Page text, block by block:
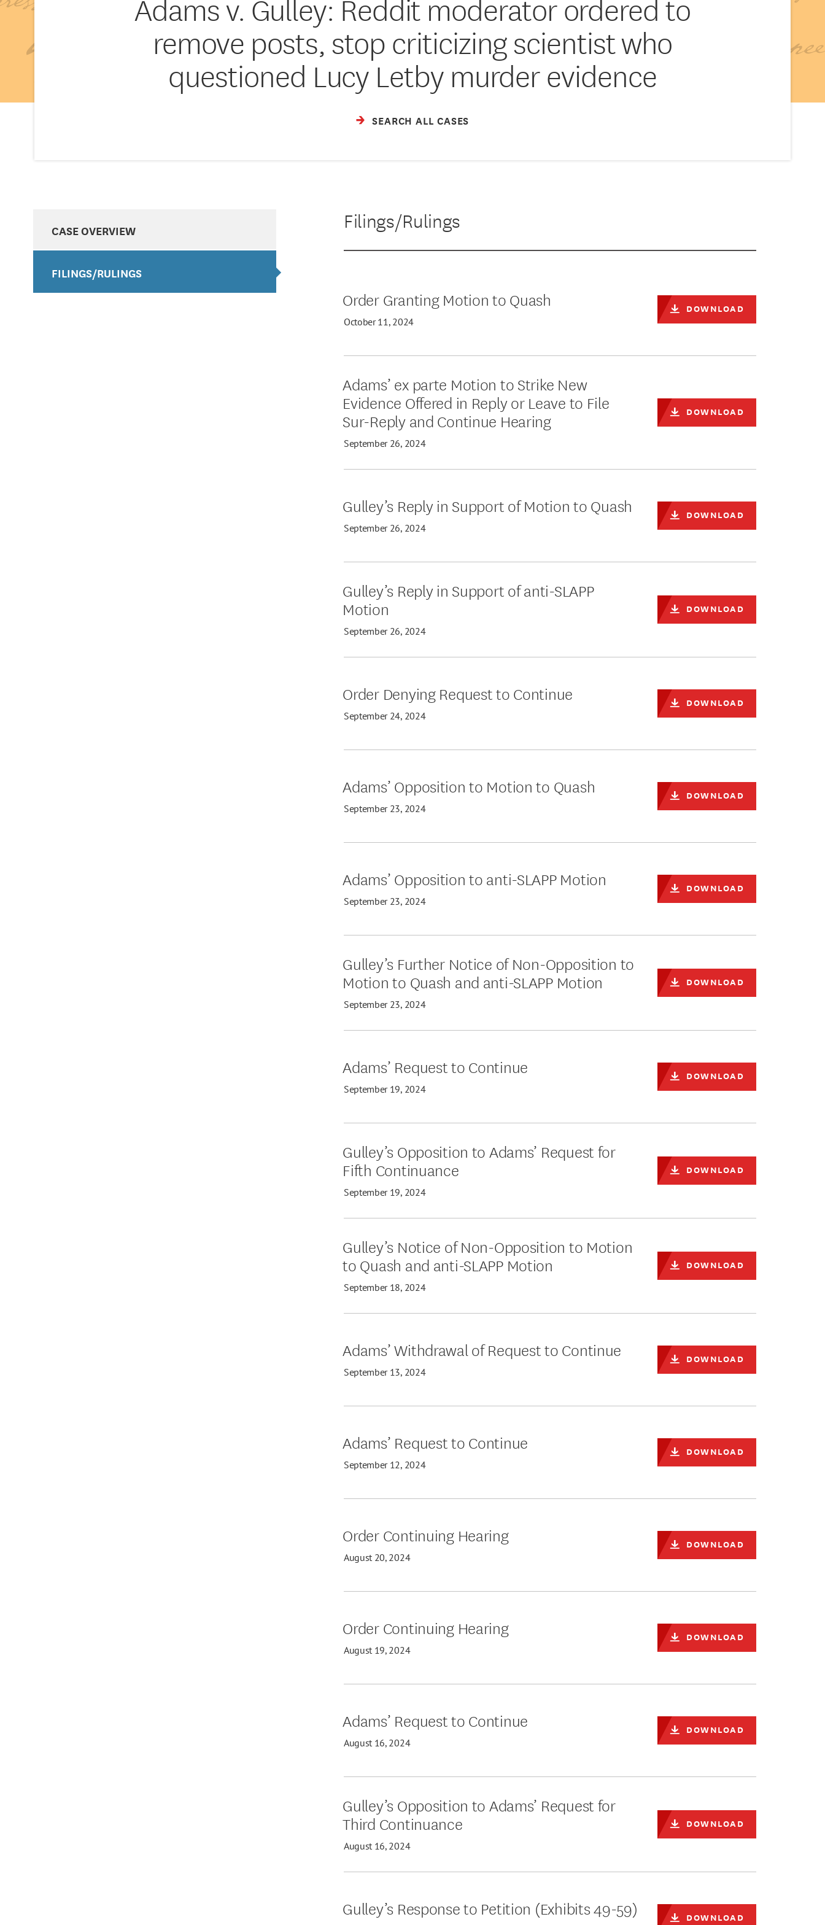
Adams v. Gulley: Reddit moderator ordered to
remove posts, stop criticizing scientist who
questioned Lucy Letby murder evidence
SEARCH ALL CASES
CASE OVERVIEW
FILINGS/RULINGS
Filings/Rulings
Order Granting Motion to Quash
October 11, 2024
DOWNLOAD
Adams’ ex parte Motion to Strike New
Evidence Offered in Reply or Leave to File
Sur-Reply and Continue Hearing
September 26, 2024
DOWNLOAD
Gulley’s Reply in Support of Motion to Quash
September 26, 2024
DOWNLOAD
Gulley’s Reply in Support of anti-SLAPP
Motion
September 26, 2024
DOWNLOAD
Order Denying Request to Continue
September 24, 2024
DOWNLOAD
Adams’ Opposition to Motion to Quash
September 23, 2024
DOWNLOAD
Adams’ Opposition to anti-SLAPP Motion
September 23, 2024
DOWNLOAD
Gulley’s Further Notice of Non-Opposition to
Motion to Quash and anti-SLAPP Motion
September 23, 2024
DOWNLOAD
Adams’ Request to Continue
September 19, 2024
DOWNLOAD
Gulley’s Opposition to Adams’ Request for
Fifth Continuance
September 19, 2024
DOWNLOAD
Gulley’s Notice of Non-Opposition to Motion
to Quash and anti-SLAPP Motion
September 18, 2024
DOWNLOAD
Adams’ Withdrawal of Request to Continue
September 13, 2024
DOWNLOAD
Adams’ Request to Continue
September 12, 2024
DOWNLOAD
Order Continuing Hearing
August 20, 2024
DOWNLOAD
Order Continuing Hearing
August 19, 2024
DOWNLOAD
Adams’ Request to Continue
August 16, 2024
DOWNLOAD
Gulley’s Opposition to Adams’ Request for
Third Continuance
August 16, 2024
DOWNLOAD
Gulley’s Response to Petition (Exhibits 49-59) DOWNLOAD